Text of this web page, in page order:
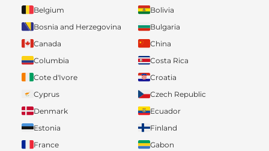
Belgium
Bolivia
Bosnia and Herzegovina
Bulgaria
Canada
China
Columbia
Costa Rica
Cote d'Ivore
Croatia
Cyprus
Czech Republic
Denmark
Ecuador
Estonia
Finland
France
Gabon